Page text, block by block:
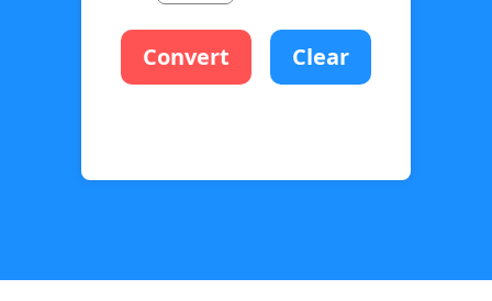
Convert Clear